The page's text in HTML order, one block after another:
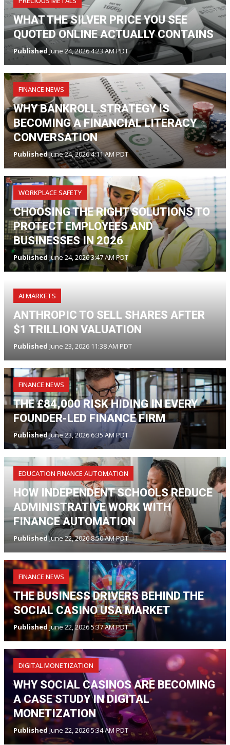
WHAT THE SILVER PRICE YOU SEE
QUOTED ONLINE ACTUALLY CONTAINS
PublishedJune 24, 2026 4:23 AM PDT
FINANCE NEWS
WHY BANKROLL STRATEGY IS
BECOMING A FINANCIAL LITERACY
CONVERSATION
PublishedJune 24, 2026 4:11 AM PDT
WORKPLACE SAFETY
CHOOSING THE RIGHT SOLUTIONS TO
PROTECT EMPLOYEES AND
BUSINESSES IN 2026
PublishedJune 24, 2026 3:47 AM PDT
AI MARKETS
ANTHROPIC TO SELL SHARES AFTER
$1 TRILLION VALUATION
Published June 23, 2026 11:38 AM PDT
FINANCE NEWS
THE £84,000 RISK HIDING IN EVERY
FOUNDER-LED FINANCE FIRM
PublishedJune 23, 2026 6:35 AM PDT
EDUCATION FINANCE AUTOMATION
HOW INDEPENDENT SCHOOLS REDUCE
ADMINISTRATIVE WORK WITH
FINANCE AUTOMATION
PublishedJune 22, 2026 8:50 AM PDT
FINANCE NEWS
THE BUSINESS DRIVERS BEHIND THE
SOCIAL CASINO USA MARKET
PublishedJune 22, 2026 5:37 AM PDT
DIGITAL MONETIZATION
WHY SOCIAL CASINOS ARE BECOMING
A CASE STUDY IN DIGITAL
MONETIZATION
Published June 22, 2026 5:34 AM PDT